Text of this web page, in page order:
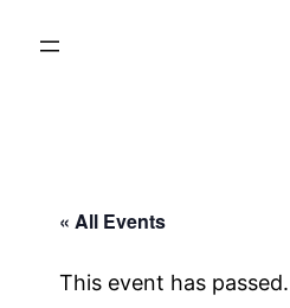
« All Events
This event has passed.